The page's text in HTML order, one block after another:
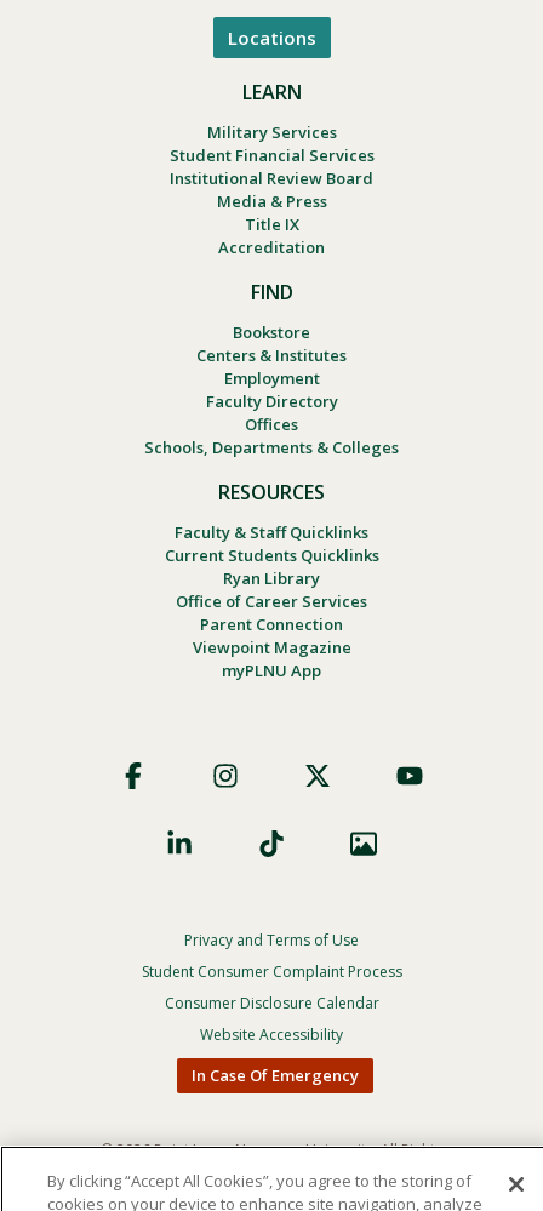
Locations
LEARN
Military Services
Student Financial Services
Institutional Review Board
Media & Press
Title IX
Accreditation
FIND
Bookstore
Centers & Institutes
Employment
Faculty Directory
Offices
Schools, Departments & Colleges
RESOURCES
Faculty & Staff Quicklinks
Current Students Quicklinks
Ryan Library
Office of Career Services
Parent Connection
Viewpoint Magazine
myPLNU App
Social
Footer
Privacy
Menu
Privacy and Terms of Use
Student Consumer Complaint Process
Consumer Disclosure Calendar
Website Accessibility
In Case Of Emergency
© 2026 Point Loma Nazarene University. All Rights
Reserved.
By clicking “Accept All Cookies”, you agree to the storing of
cookies on your device to enhance site navigation, analyze